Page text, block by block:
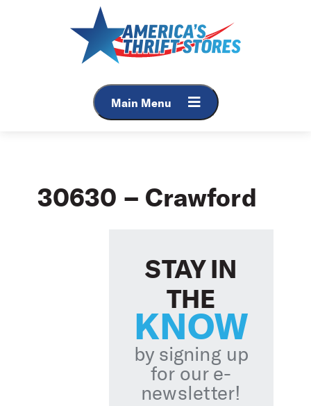
Main Menu
30630 – Crawford
STAY IN
THE
KNOW
by signing up
for our e-
newsletter!